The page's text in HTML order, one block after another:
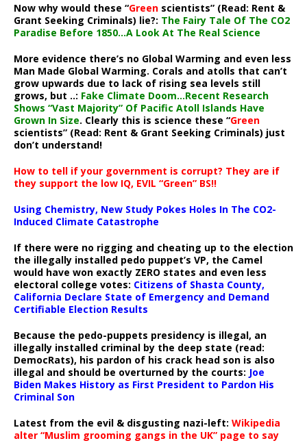
Now why would these “Green scientists” (Read: Rent &
Grant Seeking Criminals) lie?: The Fairy Tale Of The CO2
Paradise Before 1850…A Look At The Real Science
More evidence there’s no Global Warming and even less
Man Made Global Warming. Corals and atolls that can’t
grow upwards due to lack of rising sea levels still
grows, but ..: Fake Climate Doom…Recent Research
Shows “Vast Majority” Of Pacific Atoll Islands Have
Grown In Size. Clearly this is science these “Green
scientists” (Read: Rent & Grant Seeking Criminals) just
don’t understand!
How to tell if your government is corrupt? They are if
they support the low IQ, EVIL “Green” BS!!
Using Chemistry, New Study Pokes Holes In The CO2-
Induced Climate Catastrophe
If there were no rigging and cheating up to the election
the illegally installed pedo puppet’s VP, the Camel
would have won exactly ZERO states and even less
electoral college votes: Citizens of Shasta County,
California Declare State of Emergency and Demand
Certifiable Election Results
Because the pedo-puppets presidency is illegal, an
illegally installed criminal by the deep state (read:
DemocRats), his pardon of his crack head son is also
illegal and should be overturned by the courts: Joe
Biden Makes History as First President to Pardon His
Criminal Son
Latest from the evil & disgusting nazi-left: Wikipedia
alter “Muslim grooming gangs in the UK” page to say